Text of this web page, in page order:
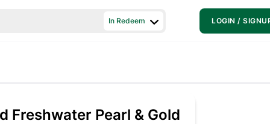
In Redeem LOGIN /
Freshwater Pearl & Gold